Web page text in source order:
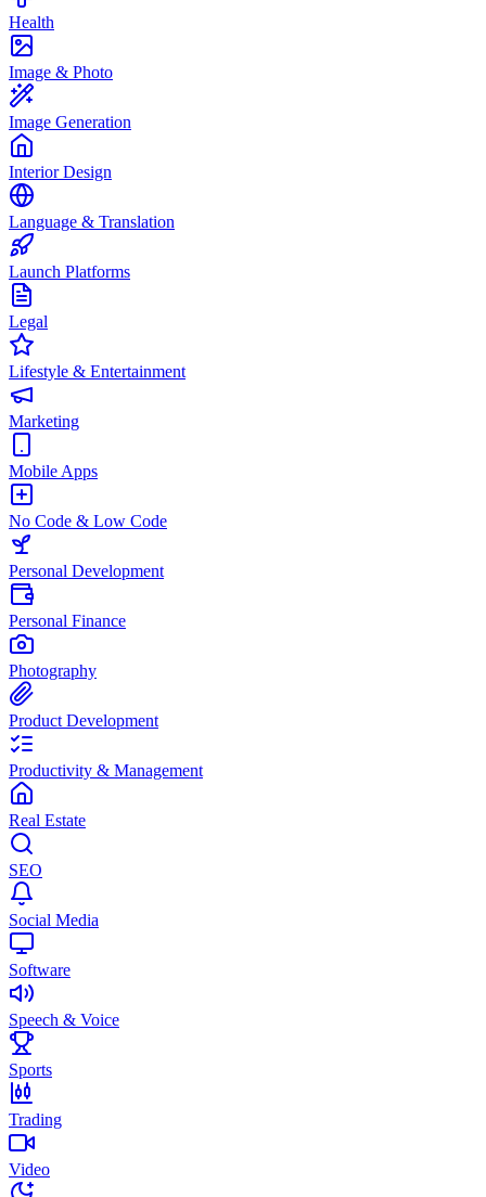
Health
Image & Photo
Image Generation
Interior Design
Language & Translation
Launch Platforms
Legal
Lifestyle & Entertainment
Marketing
Mobile Apps
No Code & Low Code
Personal Development
Personal Finance
Photography
Product Development
Productivity & Management
Real Estate
SEO
Social Media
Software
Speech & Voice
Sports
Trading
Video